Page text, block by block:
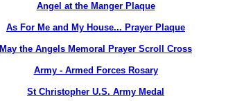
Angel at the Manger Plaque
As For Me and My House... Prayer Plaque
May the Angels Memoral Prayer Scroll Cross
Army - Armed Forces Rosary
St Christopher U.S. Army Medal